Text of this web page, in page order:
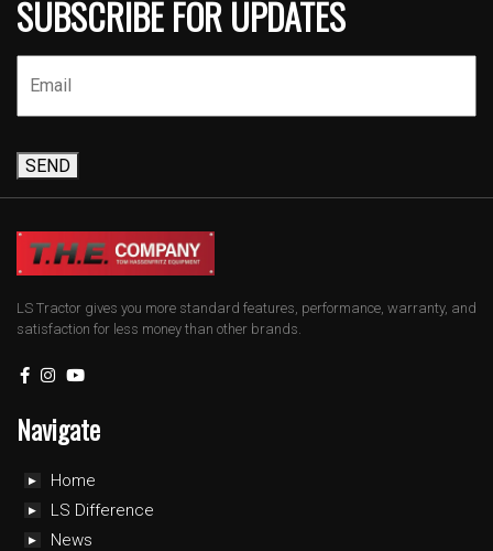
SUBSCRIBE FOR UPDATES
SEND
LS Tractor gives you more standard features, performance, warranty, and
satisfaction for less money than other brands.
Navigate
Home
LS Difference
News